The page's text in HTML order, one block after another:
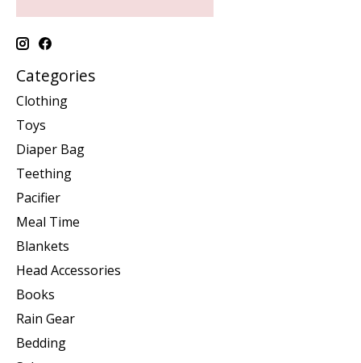
Categories
Clothing
Toys
Diaper Bag
Teething
Pacifier
Meal Time
Blankets
Head Accessories
Books
Rain Gear
Bedding